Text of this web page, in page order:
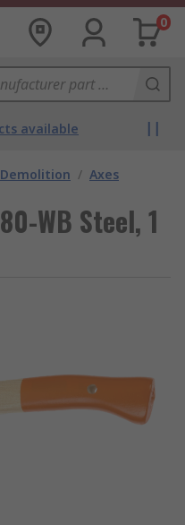
0
available
/ Axes
WB Steel, 1